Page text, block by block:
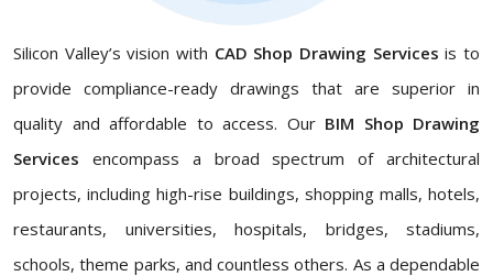
Silicon Valley’s vision with CAD Shop Drawing Servicesis to
provide compliance-ready drawings that are superior in
quality and affordable to access. Our BIM Shop Drawing
Services encompass a broad spectrum of architectural
projects, including high-rise buildings, shopping malls, hotels,
restaurants, universities, hospitals, bridges, stadiums,
schools, theme parks, and countless others. As a dependable